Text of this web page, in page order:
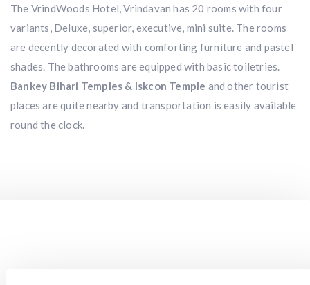
The VrindWoods Hotel, Vrindavan has 20 rooms with four
variants, Deluxe, superior, executive, mini suite. The rooms
are decently decorated with comforting furniture and pastel
shades. The bathrooms are equipped with basic toiletries.
Bankey Bihari Temples & Iskcon Temple and other tourist
places are quite nearby and transportation is easily available
round the clock.